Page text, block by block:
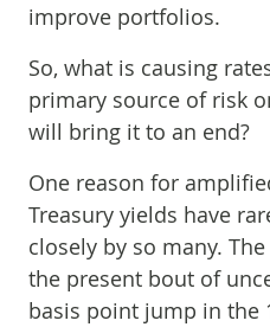
improve portfolios.
So, what is causing
primary source of risk
will bring it to an end?
One reason for
Treasury yields have
closely by so many.
the present bout of
basis point jump in the